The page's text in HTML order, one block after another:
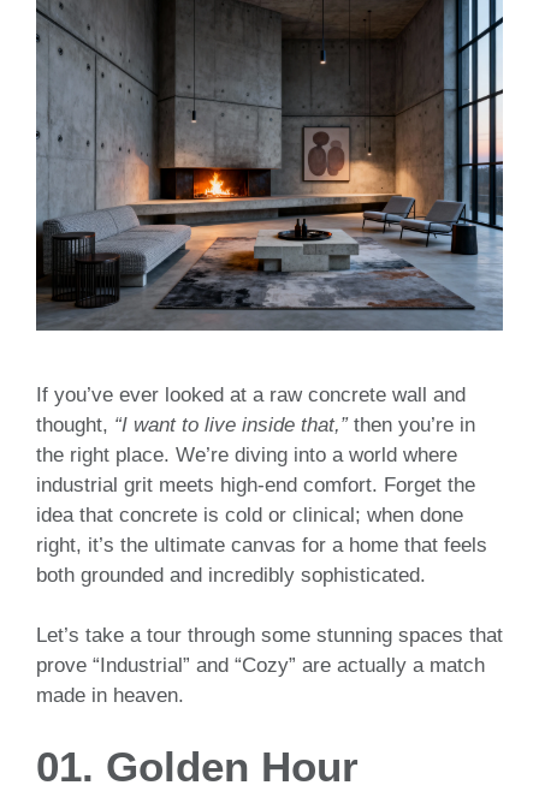
If you’ve ever looked at a raw concrete wall and
thought, “I want to live inside that,”then you’re in
the right place. We’re diving into a world where
industrial grit meets high-end comfort. Forget the
idea that concrete is cold or clinical; when done
right, it’s the ultimate canvas for a home that feels
both grounded and incredibly sophisticated.
Let’s take a tour through some stunning spaces that
prove “Industrial” and “Cozy” are actually a match
made in heaven.
01. Golden Hour